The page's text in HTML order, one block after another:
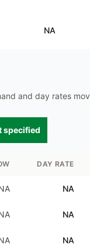
NA
and day rates
specified
DAY RATE
NA
NA
NA